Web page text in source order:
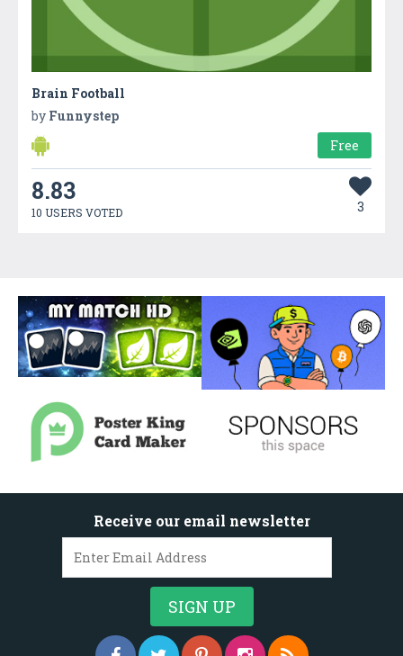
Brain Football
by Funnystep
Free
8.83
10 USERS VOTED 3
Receive our email newsletter